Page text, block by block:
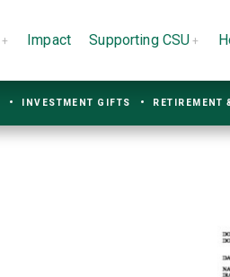
Impact Supporting CSU
INVESTMENT GIFTS RETIREMENT